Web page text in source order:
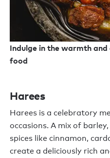
Indulge in the warmth
food
Harees
Harees is a celebratory
occasions. A mix of
spices like cinnamon,
create a deliciously rich